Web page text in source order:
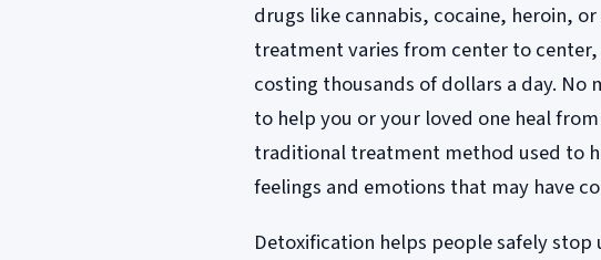
drugs like cannabis, cocaine, heroin,
treatment varies from center to
costing thousands of dollars a day.
to help you or your loved one heal
traditional treatment method used to
feelings and emotions that may have
Detoxification helps people safely